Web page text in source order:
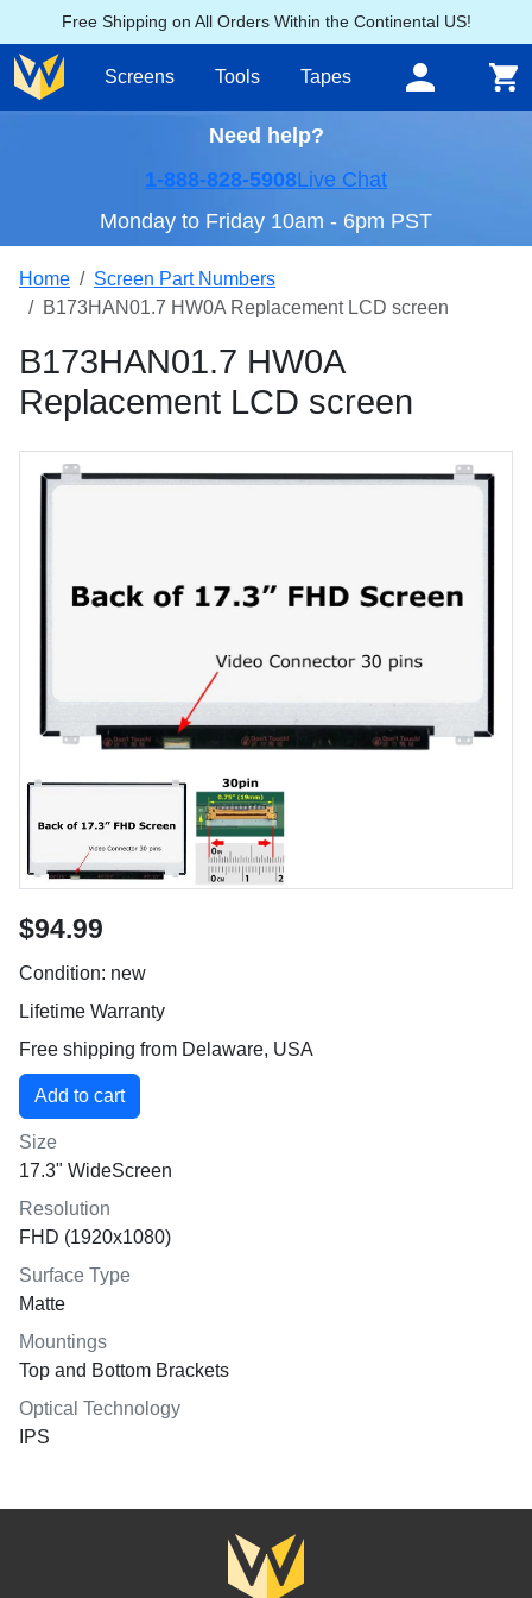
Free Shipping on All Orders Within the Continental US!
Screens Tools Tapes
Need help?
1-888-828-5908Live Chat
Monday to Friday 10am - 6pm PST
Home
Screen Part Numbers
B173HAN01.7 HW0A Replacement LCD screen
B173HAN01.7 HW0A
Replacement LCD screen
$94.99
Condition: new
Lifetime Warranty
Free shipping from Delaware, USA
Size
17.3" WideScreen
Resolution
FHD (1920x1080)
Surface Type
Matte
Mountings
Top and Bottom Brackets
Optical Technology
IPS